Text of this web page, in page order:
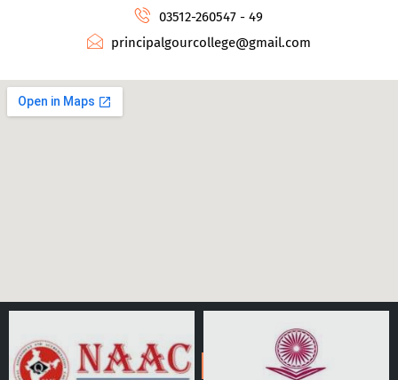
03512-260547 - 49
principalgourcollege@gmail.com